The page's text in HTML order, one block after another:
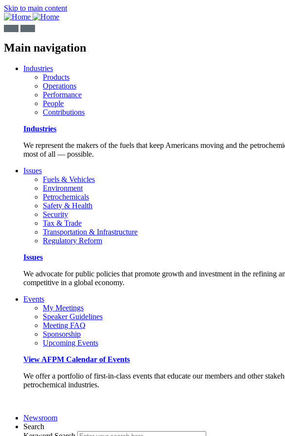
Skip to main content
Main navigation
Industries
Products
Operations
Performance
People
Contributions
Industries
We represent the makers of the fuels that keep Americans moving and the
most of all — possible.
Issues
Fuels & Vehicles
Environment
Petrochemicals
Safety & Health
Security
Tax & Trade
Transportation & Infrastructure
Regulatory Reform
Issues
We advocate for public policies that promote growth and investment in the refining
competitive in a global economy.
Events
My Meetings
Speaker Guidelines
Meeting FAQ
Sponsorship
Upcoming Events
View AFPM Calendar of Events
We offer a portfolio of first-in-class events that educate our members and other
petrochemical industries.
Newsroom
Search